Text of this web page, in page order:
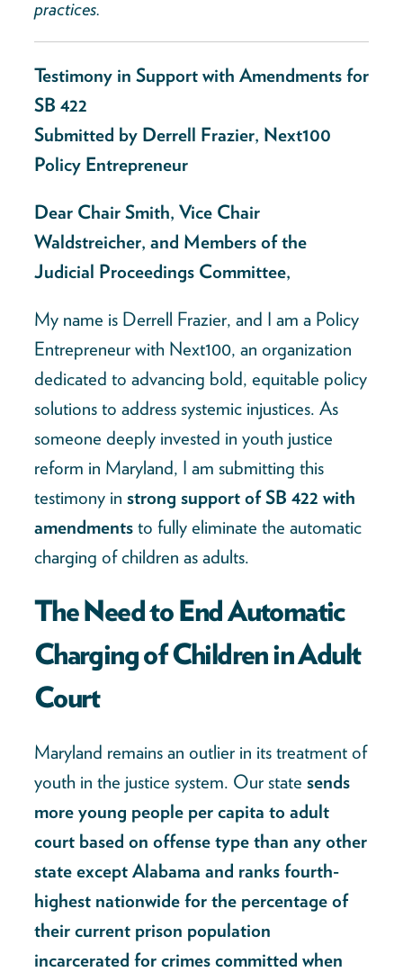
practices.
Testimony in Support with Amendments for
SB 422
Submitted by Derrell Frazier, Next100
Policy Entrepreneur
Dear Chair Smith, Vice Chair
Waldstreicher, and Members of the
Judicial Proceedings Committee,
My name is Derrell Frazier, and I am a Policy
Entrepreneur with Next100, an organization
dedicated to advancing bold, equitable policy
solutions to address systemic injustices. As
someone deeply invested in youth justice
reform in Maryland, I am submitting this
testimony in strong support of SB 422 with
amendmentsto fully eliminate the automatic
charging of children as adults.
The Need to End Automatic
Charging of Children in Adult
Court
Maryland remains an outlier in its treatment of
youth in the justice system. Our state sends
more young people per capita to adult
court based on offense type than any other
state except Alabama and ranks fourth-
highest nationwide for the percentage of
their current prison population
incarcerated for crimes committed when